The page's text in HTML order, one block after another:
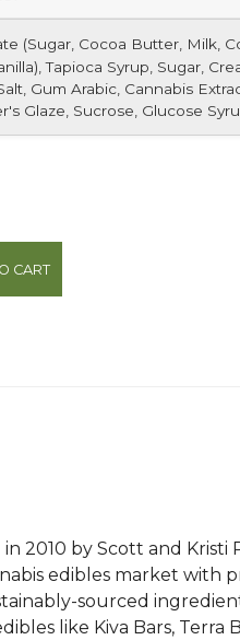
(Sugar, Cocoa Butter, Milk,
Tapioca Syrup, Sugar,
Gum Arabic, Cannabis
Glaze, Sucrose, Glucose
CART
2010 by Scott and Kristi
edibles market with
sourced
like Kiva Bars, Terra